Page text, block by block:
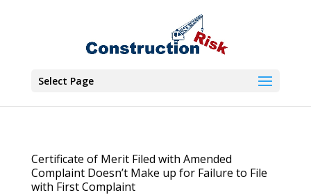
Select Page
Certificate of Merit Filed with Amended
Complaint Doesn’t Make up for Failure to File
with First Complaint